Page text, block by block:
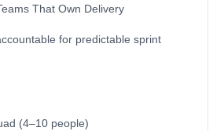
That Own Delivery
for predictable sprint
(4–10 people)